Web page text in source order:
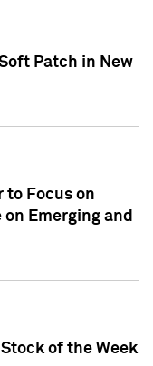
Patch in New
to Focus on
on Emerging and
of the Week